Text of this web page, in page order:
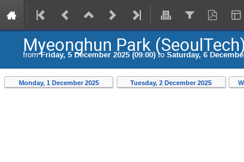
Myeonghun Park (SeoulTech)
fromFriday, 5 December 2025 (09:00)to Saturday, 6
Monday, 1 December 2025 Tuesday, 2 December 2025